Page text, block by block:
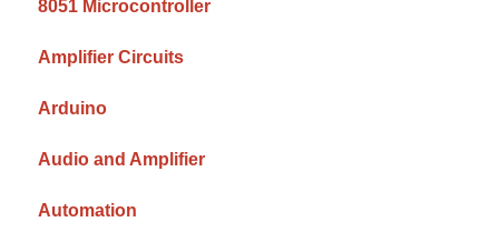
8051 Microcontroller
Amplifier Circuits
Arduino
Audio and Amplifier
Automation